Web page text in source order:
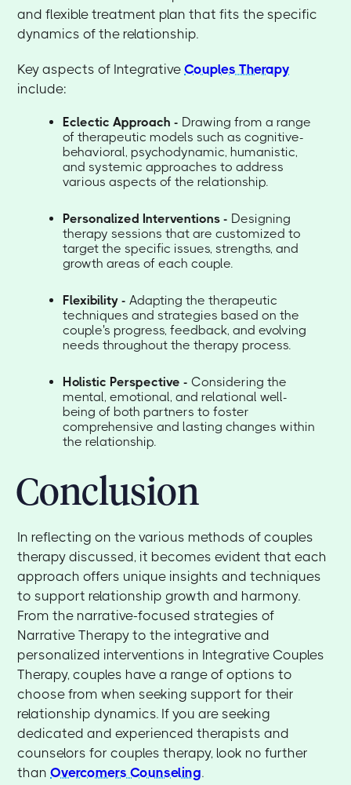
and flexible treatment plan that fits the specific
dynamics of the relationship.
Key aspects of IntegrativeCouples Therapy
include:
Eclectic Approach - Drawing from a range
of therapeutic models such as cognitive-
behavioral, psychodynamic, humanistic,
and systemic approaches to address
various aspects of the relationship.
Personalized Interventions - Designing
therapy sessions that are customized to
target the specific issues, strengths, and
growth areas of each couple.
Flexibility - Adapting the therapeutic
techniques and strategies based on the
couple's progress, feedback, and evolving
needs throughout the therapy process.
Holistic Perspective - Considering the
mental, emotional, and relational well-
being of both partners to foster
comprehensive and lasting changes within
the relationship.
Conclusion
In reflecting on the various methods of couples
therapy discussed, it becomes evident that each
approach offers unique insights and techniques
to support relationship growth and harmony.
From the narrative-focused strategies of
Narrative Therapy to the integrative and
personalized interventions in Integrative Couples
Therapy, couples have a range of options to
choose from when seeking support for their
relationship dynamics. If you are seeking
dedicated and experienced therapists and
counselors for couples therapy, look no further
thanOvercomers Counseling.